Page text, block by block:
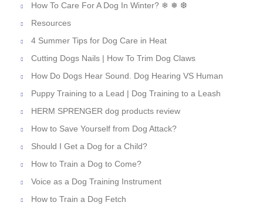
How To Care For A Dog In Winter? ❄ ❅ ❆
Resources
4 Summer Tips for Dog Care in Heat
Cutting Dogs Nails | How To Trim Dog Claws
How Do Dogs Hear Sound. Dog Hearing VS Human
Puppy Training to a Lead | Dog Training to a Leash
HERM SPRENGER dog products review
How to Save Yourself from Dog Attack?
Should I Get a Dog for a Child?
How to Train a Dog to Come?
Voice as a Dog Training Instrument
How to Train a Dog Fetch